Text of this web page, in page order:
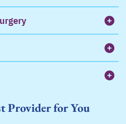
Provider for You